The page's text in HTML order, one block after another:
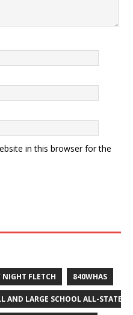
in this browser for the
NIGHT FLETCH 840WHAS
AND LARGE SCHOOL ALL-STATE